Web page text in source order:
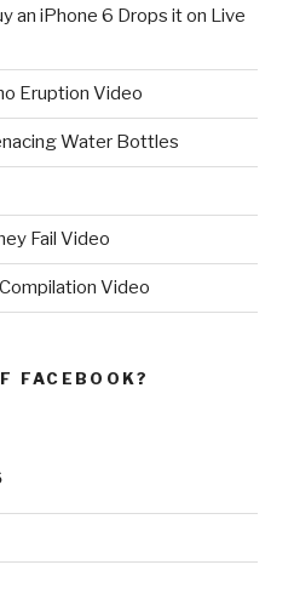
an iPhone 6 Drops it on Live
Eruption Video
Water Bottles
Fail Video
Video
FACEBOOK?